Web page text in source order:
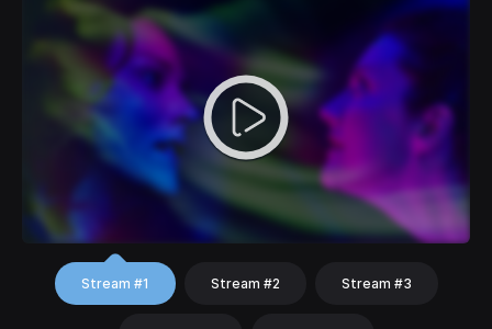
Stream #1 Stream #2 Stream #3